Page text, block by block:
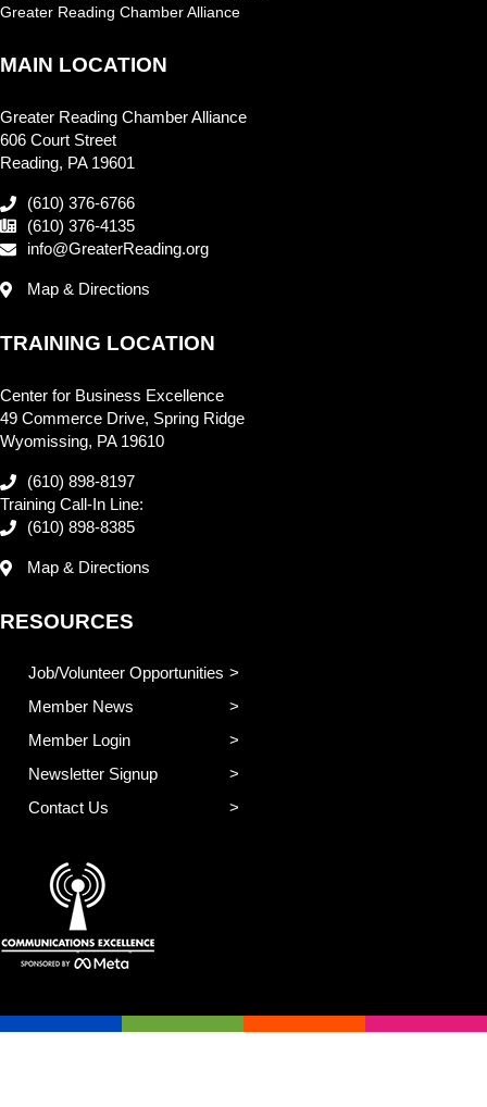
Greater Reading Chamber Alliance
MAIN LOCATION
Greater Reading Chamber Alliance
606 Court Street
Reading, PA 19601
(610) 376-6766
(610) 376-4135
info@GreaterReading.org
Map & Directions
TRAINING LOCATION
Center for Business Excellence
49 Commerce Drive, Spring Ridge
Wyomissing, PA 19610
(610) 898-8197
Training Call-In Line:
(610) 898-8385
Map & Directions
RESOURCES
Job/Volunteer Opportunities
Member News
Member Login
Newsletter Signup
Contact Us